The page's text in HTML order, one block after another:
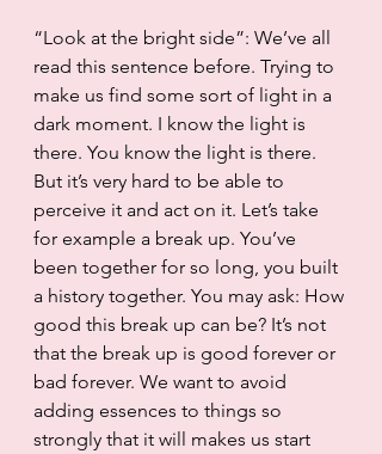
“Look at the bright side”: We’ve all
read this sentence before. Trying to
make us find some sort of light in a
dark moment. I know the light is
there. You know the light is there.
But it’s very hard to be able to
perceive it and act on it. Let’s take
for example a break up. You’ve
been together for so long, you built
a history together. You may ask: How
good this break up can be? It’s not
that the break up is good forever or
bad forever. We want to avoid
adding essences to things so
strongly that it will makes us start